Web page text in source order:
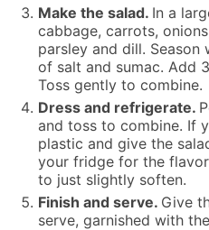
Make the salad. In a
cabbage, carrots,
parsley and dill.
of salt and sumac. Add
Toss gently to combine.
Dress and refrigerate.
and toss to combine. If
plastic and give the
your fridge for the
to just slightly soften.
Finish and serve. Give
serve, garnished with